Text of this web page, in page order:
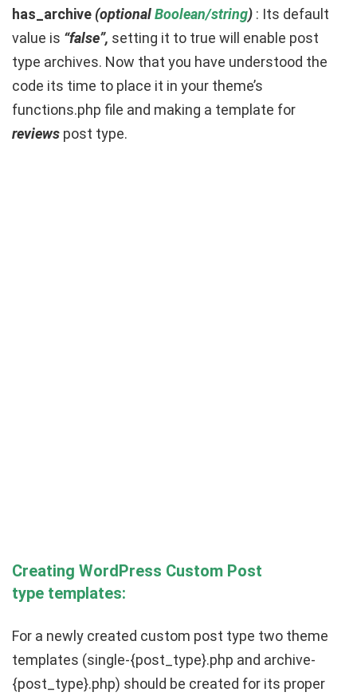
has_archive (optionalBoolean/string) : Its default
value is “false”, setting it to true will enable post
type archives. Now that you have understood the
code its time to place it in your theme’s
functions.php file and making a template for
reviews post type.
Creating WordPress Custom Post
type templates:
For a newly created custom post type two theme
templates (single-{post_type}.php and archive-
{post_type}.php) should be created for its proper